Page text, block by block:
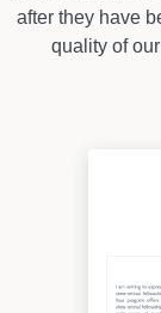
after they have
quality of